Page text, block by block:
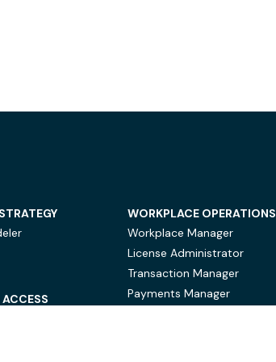
WORKPLACE OPERATIONS
Workplace Manager
License Administrator
Transaction Manager
Payments Manager